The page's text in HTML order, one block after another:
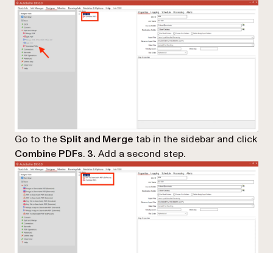
Go to the Split and Merge tab in the sidebar and click
Combine PDFs. 3. Add a second step.